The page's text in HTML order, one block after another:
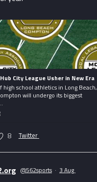
City League Usher in New Era
high school athletics in Long Beach,
will undergo its biggest
8 Twitter
@562sports · 3 Aug